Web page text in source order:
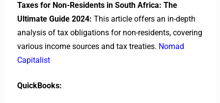
Taxes for Non-Residents in South Africa: The
Ultimate Guide 2024: This article offers an in-depth
analysis of tax obligations for non-residents, covering
various income sources and tax treaties. Nomad
Capitalist
QuickBooks: